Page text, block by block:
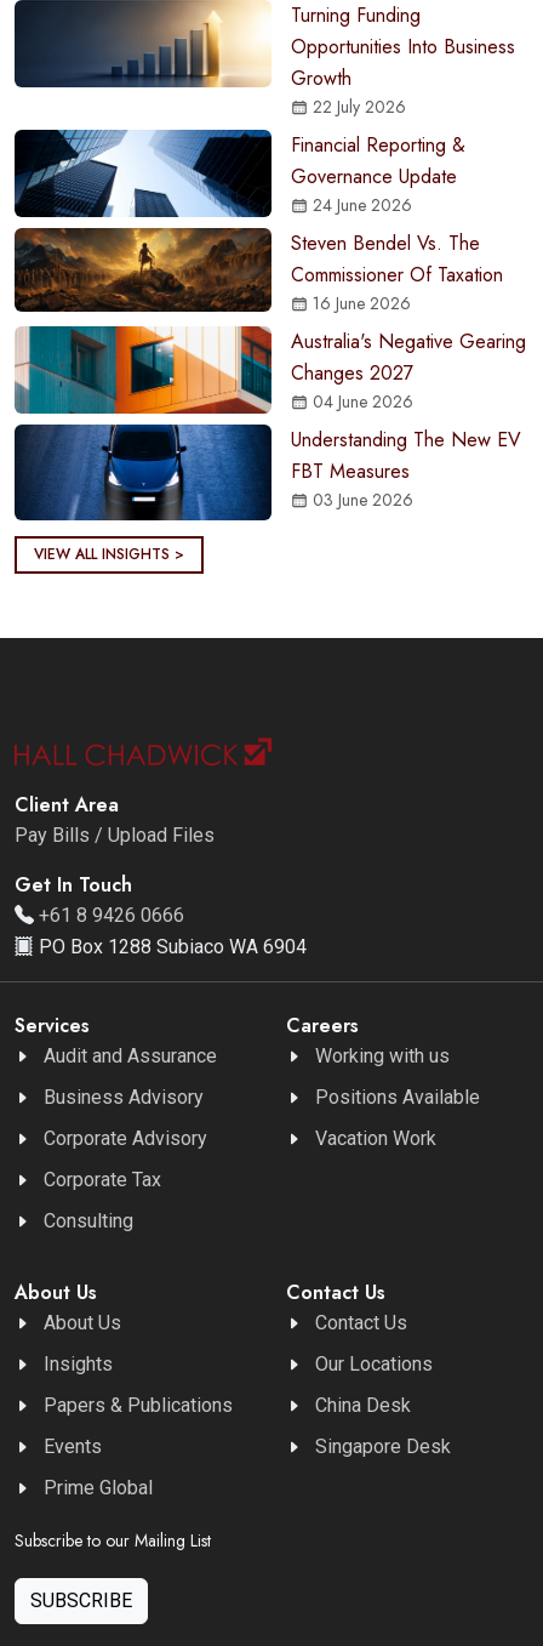
Turning Funding
Opportunities Into Business
Growth
22 July 2026
Financial Reporting &
Governance Update
24 June 2026
Steven Bendel Vs. The
Commissioner Of Taxation
16 June 2026
Australia's Negative Gearing
Changes 2027
04 June 2026
Understanding The New EV
FBT Measures
03 June 2026
VIEW ALL INSIGHTS >
Client Area
Pay Bills / Upload Files
Get In Touch
+61 8 9426 0666
PO Box 1288 Subiaco WA 6904
Services
Audit and Assurance
Business Advisory
Corporate Advisory
Corporate Tax
Consulting
Careers
Working with us
Positions Available
Vacation Work
About Us
About Us
Insights
Papers & Publications
Events
Prime Global
Contact Us
Contact Us
Our Locations
China Desk
Singapore Desk
Subscribe to our Mailing List
SUBSCRIBE